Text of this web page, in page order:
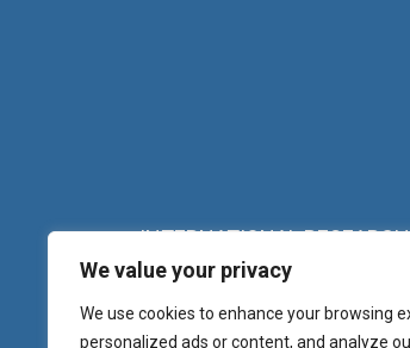
We value your privacy
We use cookies to enhance your browsing
personalized ads or content, and analyze
INTERNATIONAL RESEARCH
Palazzo del Rettorato
Banchi di Sotto, 55Siena (IT)
+39 0577 23 2267 - 2361 – 2348